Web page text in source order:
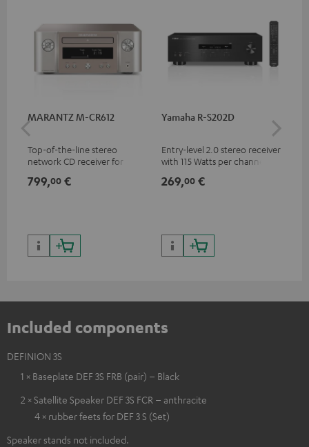
MARANTZ M-CR612
Top-of-the-line stereo
network CD receiver for
rooms
799,00 €
Yamaha R-S202D
Entry-level 2.0 stereo receiver
with 115 Watts per channel
THD)
269,00 €
Included components
DEFINION 3S
1 × Baseplate DEF 3S FRB (pair) – Black
2 × Satellite Speaker DEF 3S FCR – anthracite
4 × rubber feets for DEF 3 S (Set)
Speaker stands not included.